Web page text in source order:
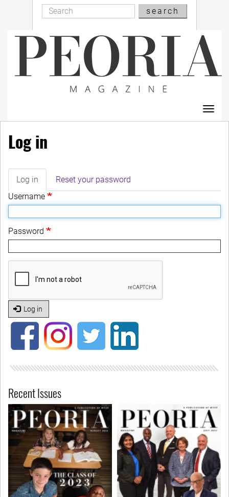
content
Search
Search
search
Log in
Primary
tabs
Log in (active
tab)
Reset your password
Username
Password
Log in
Recent Issues